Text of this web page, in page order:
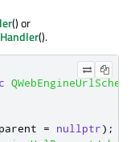
() or
().
parent = nullptr);